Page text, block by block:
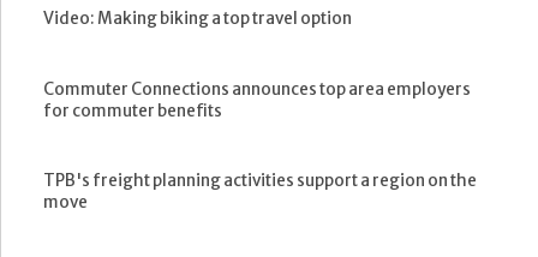
Video: Making biking a top travel option
Commuter Connections announces top area employers
for commuter benefits
TPB's freight planning activities support a region on the
move